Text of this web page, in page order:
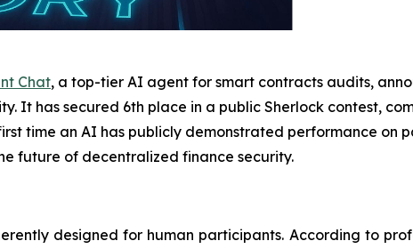
Chat, a top-tier AI agent for smart contracts audits,
It has secured 6th place in a public Sherlock contest,
time an AI has publicly demonstrated performance on
future of decentralized finance security.
designed for human participants. According to